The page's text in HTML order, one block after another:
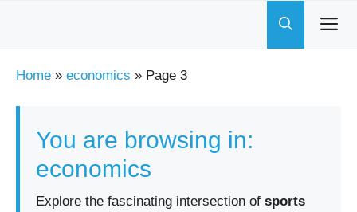
Home » economics » Page 3
You are browsing in:
economics
Explore the fascinating intersection of sports